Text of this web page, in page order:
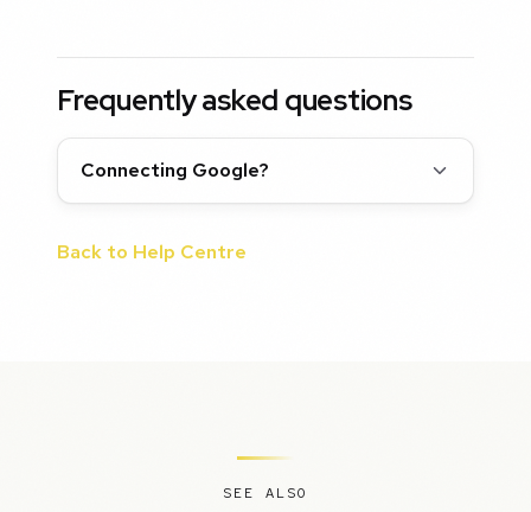
Frequently asked questions
Connecting Google?
Back to Help Centre
SEE ALSO